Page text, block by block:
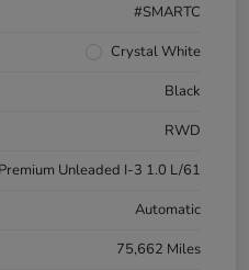
#SMARTC
Crystal White
Black
RWD
Premium Unleaded I-3 1.0 L/61
Automatic
75,662 Miles